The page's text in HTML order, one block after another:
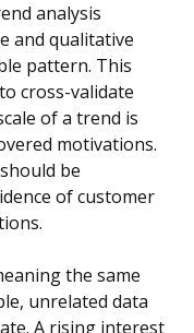
analysis
and qualitative
pattern. This
cross-validate
of a trend is
motivations.
be
of customer
the same
unrelated data
A rising interest